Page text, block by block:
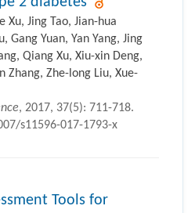
Xu, Jing Tao, Jian-hua
Gang Yuan, Yan Yang, Jing
Qiang Xu, Xiu-xin Deng,
Zhang, Zhe-long Liu, Xue-
, 2017, 37(5): 711-718.
s11596-017-1793-x
Tools for